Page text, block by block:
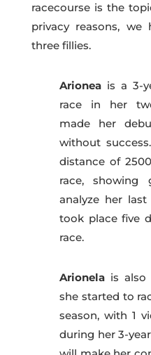
racecourse is the
privacy reasons, we
three fillies.
Arioneais a 3-
race in her
made her
without
distance of
race, showing
analyze her
took place five
race.
Arionelais also
she started to
season, with 1
during her 3-